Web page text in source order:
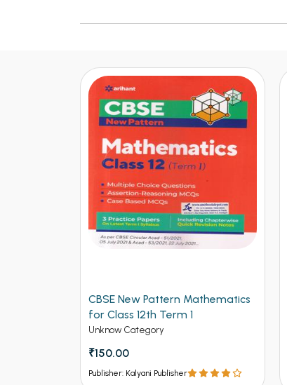
CBSE New Pattern Mathematics
for Class 12th Term 1
Unknow Category
₹150.00
Publisher: Kalyani Publisher